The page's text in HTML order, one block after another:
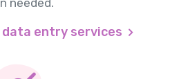
needed.
data entry services